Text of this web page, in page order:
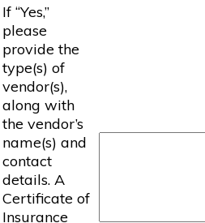
If “Yes,”
please
provide the
type(s) of
vendor(s),
along with
the vendor’s
name(s) and
contact
details. A
Certificate of
Insurance